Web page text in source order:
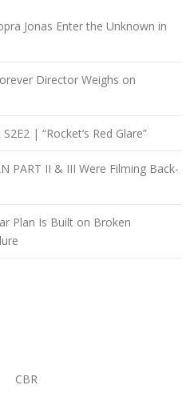
Jonas Enter the Unknown in
Director Weighs on
| “Rocket’s Red Glare”
PART II & III Were Filming Back-
Plan Is Built on Broken
CBR